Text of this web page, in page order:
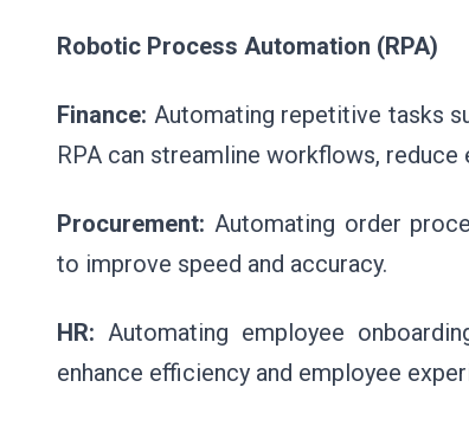
Robotic Process Automation (RPA)
Finance: Automating repetitive tasks
RPA can streamline workflows,
Procurement: Automating order
to improve speed and accuracy.
HR: Automating employee
enhance efficiency and employee